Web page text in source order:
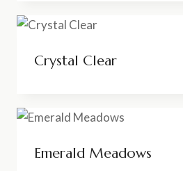
Crystal Clear
Emerald Meadows